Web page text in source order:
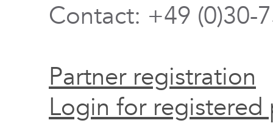
Contact: +49 (0)30-
Partner registration
Login for registered